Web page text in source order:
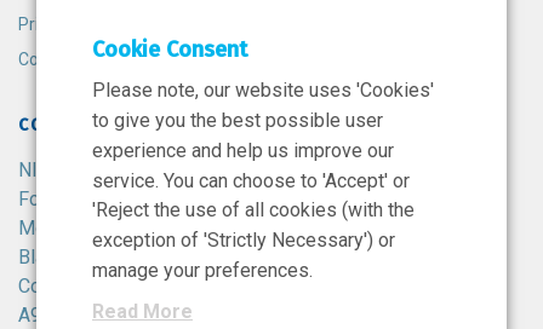
Privacy Policy
Cookie Policy
CONTACT
NIBRT
Foster Avenue,
Mount Merrion,
Blackrock,
Co. Dublin,
A94 X099,
Cookie Consent
Please note, our website uses 'Cookies'
to give you the best possible user
experience and help us improve our
service. You can choose to 'Accept' or
'Reject the use of all cookies (with the
exception of 'Strictly Necessary') or
manage your preferences.
Read More